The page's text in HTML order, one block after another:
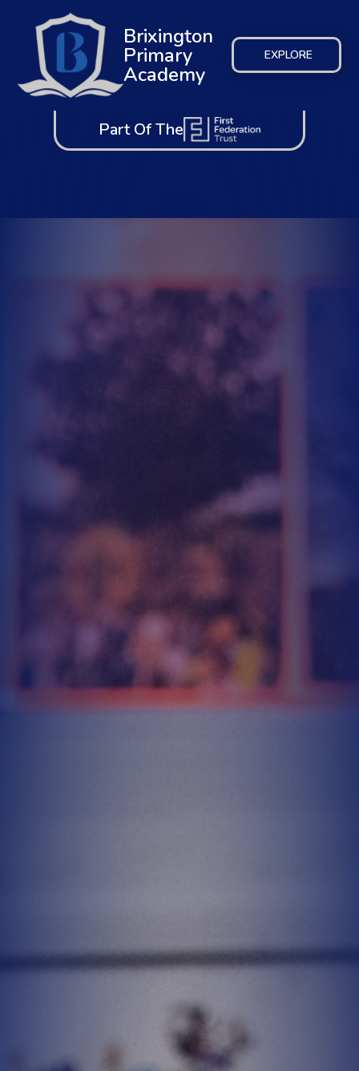
EXPLORE
Brixington
Primary
Academy
Part Of The